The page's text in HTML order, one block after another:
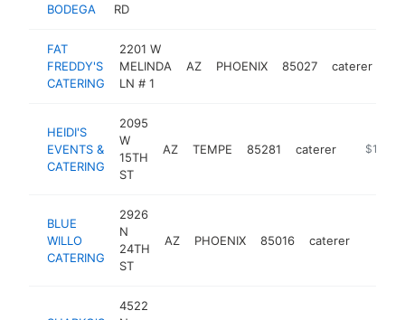
BODEGA
RD
FAT
FREDDY'S
CATERING
2201 W
MELINDA
LN # 1
AZ PHOENIX 85027 caterer
HEIDI'S
EVENTS &
CATERING
2095
W
15TH
ST
AZ TEMPE 85281 caterer http://
BLUE
WILLO
CATERING
2926
N
24TH
ST
AZ PHOENIX 85016 caterer
4522